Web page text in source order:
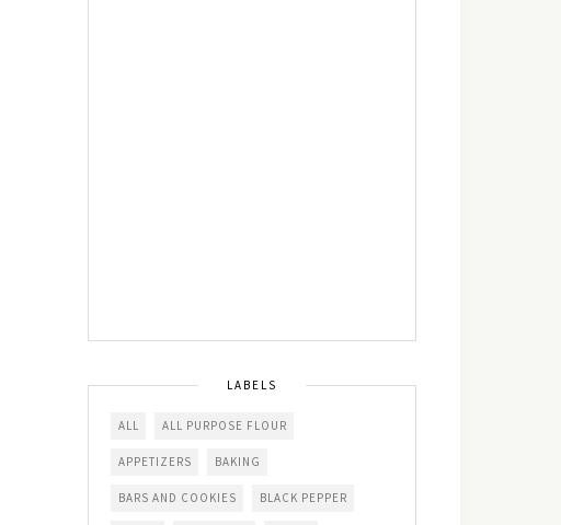
LABELS
ALL ALL PURPOSE FLOUR
APPETIZERS BAKING
BARS AND COOKIES BLACK PEPPER